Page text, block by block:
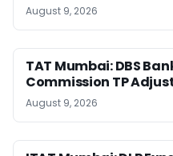
August 9, 2026
TAT Mumbai: DBS
Commission TP
August 9, 2026